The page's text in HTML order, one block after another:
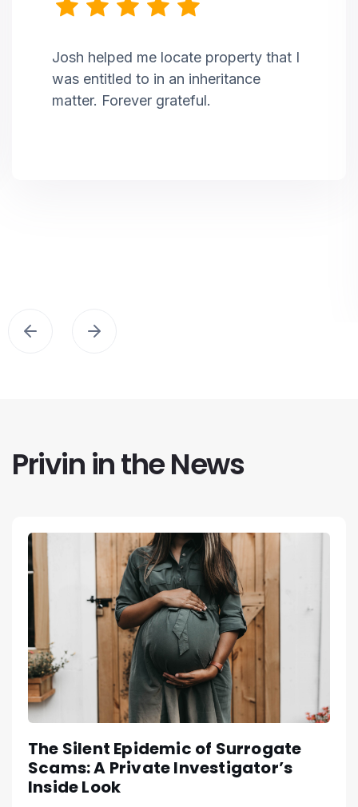
Josh helped me locate property that I
was entitled to in an inheritance
matter. Forever grateful.
Privin in the News
The Silent Epidemic of Surrogate
Scams: A Private Investigator’s
Inside Look